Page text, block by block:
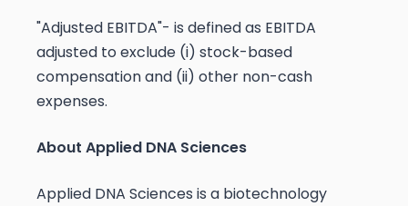
"Adjusted EBITDA"- is defined as EBITDA
adjusted to exclude (i) stock-based
compensation and (ii) other non-cash
expenses.
About Applied DNA Sciences
Applied DNA Sciences is a biotechnology